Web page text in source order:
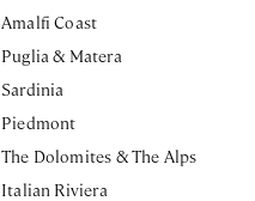
Amalfi Coast
Puglia & Matera
Sardinia
Piedmont
The Dolomites & The Alps
Italian Riviera